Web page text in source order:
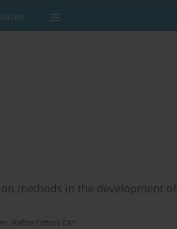
methods in the development of
, Hafize Ozturk Can